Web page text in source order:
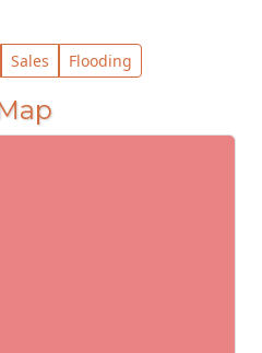
Sales Flooding